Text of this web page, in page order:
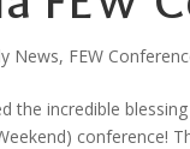
News, FEW
the incredible
conference!